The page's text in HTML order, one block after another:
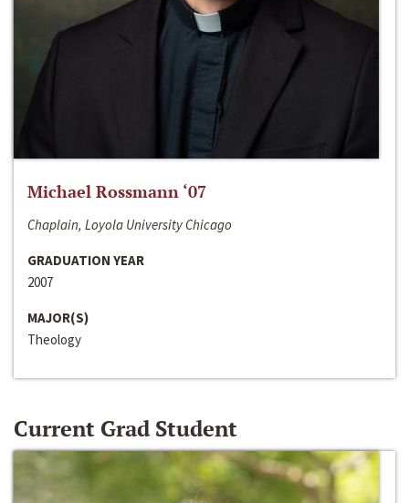
Michael Rossmann ‘07
Chaplain, Loyola University Chicago
GRADUATION YEAR
2007
MAJOR(S)
Theology
Current Grad Student